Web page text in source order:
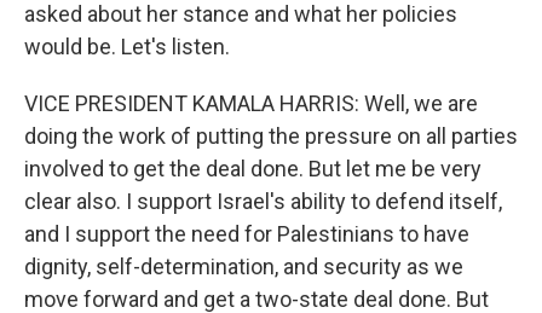
asked about her stance and what her policies
would be. Let's listen.
VICE PRESIDENT KAMALA HARRIS: Well, we are
doing the work of putting the pressure on all parties
involved to get the deal done. But let me be very
clear also. I support Israel's ability to defend itself,
and I support the need for Palestinians to have
dignity, self-determination, and security as we
move forward and get a two-state deal done. But